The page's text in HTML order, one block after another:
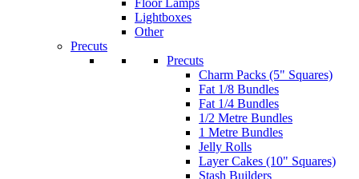
Floor Lamps
Lightboxes
Other
Precuts
Precuts
Charm Packs (5" Squares)
Fat 1/8 Bundles
Fat 1/4 Bundles
1/2 Metre Bundles
1 Metre Bundles
Jelly Rolls
Layer Cakes (10" Squares)
Stash Builders